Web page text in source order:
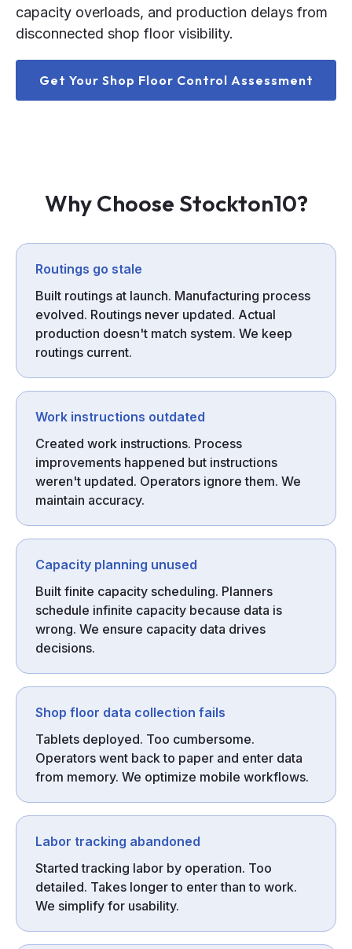
capacity overloads, and production delays from
disconnected shop floor visibility.
Get Your Shop Floor Control Assessment
Why Choose Stockton10?
Routings go stale
Built routings at launch. Manufacturing process
evolved. Routings never updated. Actual
production doesn't match system. We keep
routings current.
Work instructions outdated
Created work instructions. Process
improvements happened but instructions
weren't updated. Operators ignore them. We
maintain accuracy.
Capacity planning unused
Built finite capacity scheduling. Planners
schedule infinite capacity because data is
wrong. We ensure capacity data drives
decisions.
Shop floor data collection fails
Tablets deployed. Too cumbersome.
Operators went back to paper and enter data
from memory. We optimize mobile workflows.
Labor tracking abandoned
Started tracking labor by operation. Too
detailed. Takes longer to enter than to work.
We simplify for usability.